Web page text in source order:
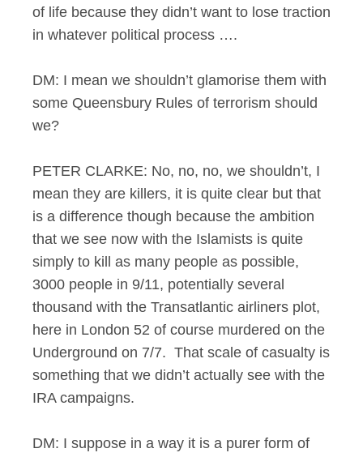
of life because they didn’t want to lose traction
in whatever political process ….
DM: I mean we shouldn’t glamorise them with
some Queensbury Rules of terrorism should
we?
PETER CLARKE: No, no, no, we shouldn’t, I
mean they are killers, it is quite clear but that
is a difference though because the ambition
that we see now with the Islamists is quite
simply to kill as many people as possible,
3000 people in 9/11, potentially several
thousand with the Transatlantic airliners plot,
here in London 52 of course murdered on the
Underground on 7/7. That scale of casualty is
something that we didn’t actually see with the
IRA campaigns.
DM: I suppose in a way it is a purer form of